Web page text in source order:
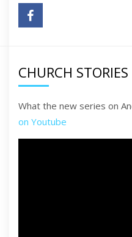
CHURCH STORIES
What the new series on
on Youtube